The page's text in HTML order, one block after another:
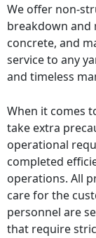
We offer non-
breakdown and
concrete, and
service to any
and timeless
When it comes
take extra
operational
completed
operations. All
care for the
personnel are
that require